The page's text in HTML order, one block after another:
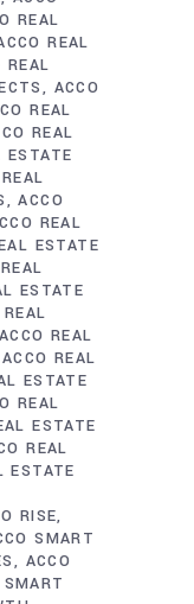
REAL
REAL
REAL
ACCO
REAL
REAL
ESTATE
ACCO
REAL
ESTATE
ESTATE
ACCO REAL
ACCO REAL
ESTATE
REAL
ESTATE
REAL
ESTATE
RISE
SMART
ACCO
SMART